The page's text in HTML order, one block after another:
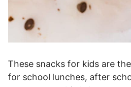
These snacks for kids are
for school lunches, after